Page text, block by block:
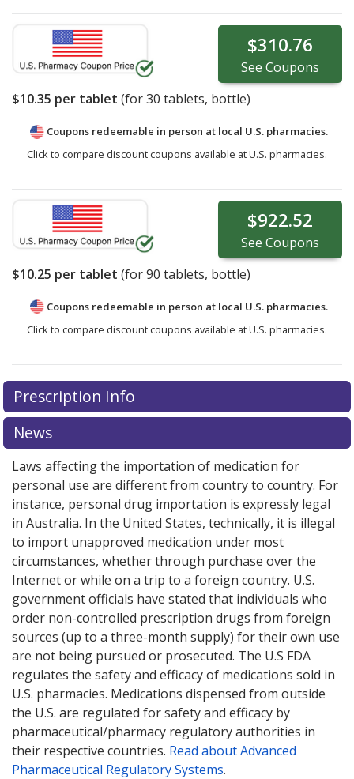
$310.76
See Coupons
$10.35 per tablet (for30 tablets, bottle)
Coupons redeemable in person at local U.S. pharmacies.
Click to compare discount coupons available at U.S. pharmacies.
$922.52
See Coupons
$10.25 per tablet (for90 tablets, bottle)
Coupons redeemable in person at local U.S. pharmacies.
Click to compare discount coupons available at U.S. pharmacies.
Prescription Info
News
Laws affecting the importation of medication for
personal use are different from country to country. For
instance, personal drug importation is expressly legal
in Australia. In the United States, technically, it is illegal
to import unapproved medication under most
circumstances, whether through purchase over the
Internet or while on a trip to a foreign country. U.S.
government officials have stated that individuals who
order non-controlled prescription drugs from foreign
sources (up to a three-month supply) for their own use
are not being pursued or prosecuted. The U.S FDA
regulates the safety and efficacy of medications sold in
U.S. pharmacies. Medications dispensed from outside
the U.S. are regulated for safety and efficacy by
pharmaceutical/pharmacy regulatory authorities in
their respective countries. Read about Advanced
Pharmaceutical Regulatory Systems.